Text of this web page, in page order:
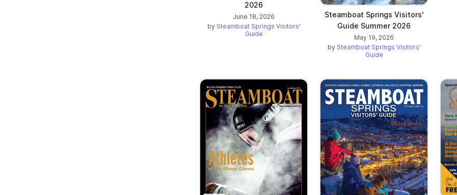
2026
June 18, 2026
by Steamboat Springs Visitors'
Guide
Steamboat Springs Visitors'
Guide Summer 2026
May 19, 2026
by Steamboat Springs Visitors'
Guide